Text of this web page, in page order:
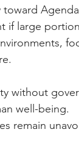
Agenda
if large
without
well-being.
remain